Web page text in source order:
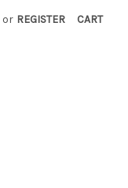
or REGISTER CART